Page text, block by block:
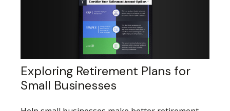
Exploring Retirement Plans for
Small Businesses